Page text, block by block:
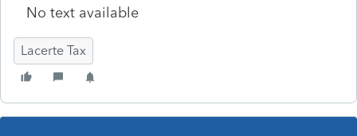
No text available
Lacerte Tax